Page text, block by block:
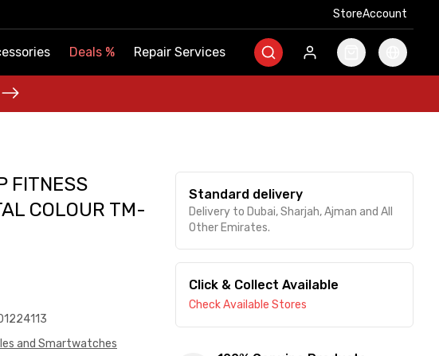
StoreAccount
Deals % Repair Services
StoreAccount
Deals % Repair Services
FITNESS
COLOUR TM-
and Smartwatches
Standard delivery
Delivery to Dubai, Sharjah, Ajman and All
Other Emirates.
Click & Collect Available
Check Available Stores